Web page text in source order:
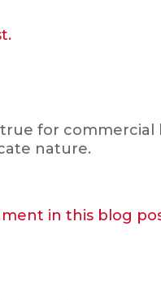
for commercial
nature.
in this blog